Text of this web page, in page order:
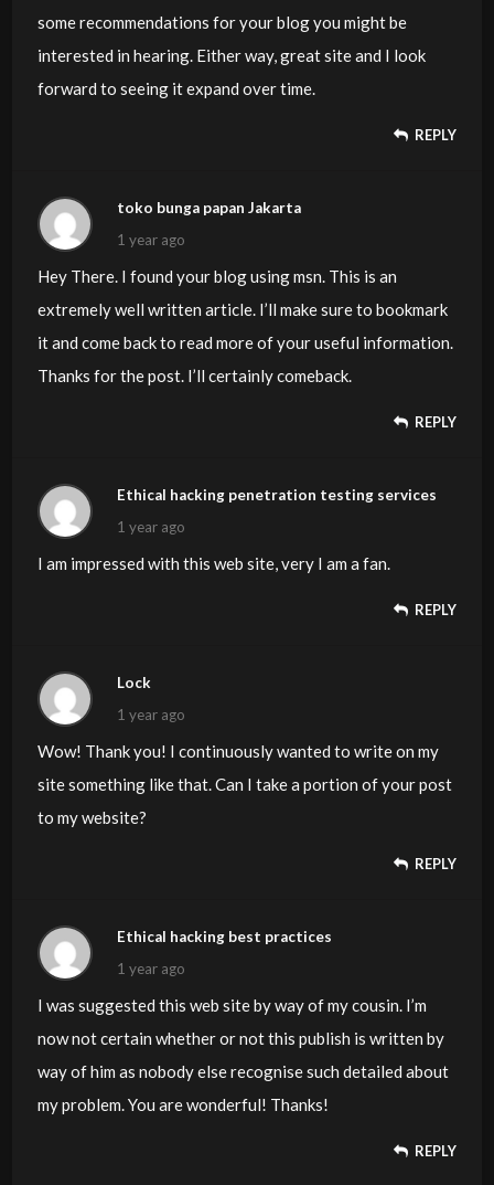
some recommendations for your blog you might be
interested in hearing. Either way, great site and I look
forward to seeing it expand over time.
REPLY
toko bunga papan Jakarta
1 year ago
Hey There. I found your blog using msn. This is an
extremely well written article. I’ll make sure to bookmark
it and come back to read more of your useful information.
Thanks for the post. I’ll certainly comeback.
REPLY
Ethical hacking penetration testing services
1 year ago
I am impressed with this web site, very I am a fan.
REPLY
Lock
1 year ago
Wow! Thank you! I continuously wanted to write on my
site something like that. Can I take a portion of your post
to my website?
REPLY
Ethical hacking best practices
1 year ago
I was suggested this web site by way of my cousin. I’m
now not certain whether or not this publish is written by
way of him as nobody else recognise such detailed about
my problem. You are wonderful! Thanks!
REPLY